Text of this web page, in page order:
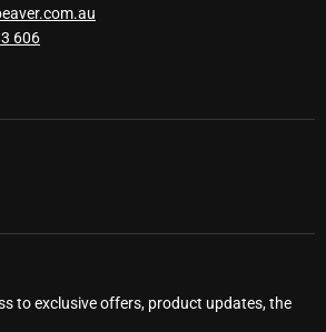
606
to exclusive offers, product updates, the